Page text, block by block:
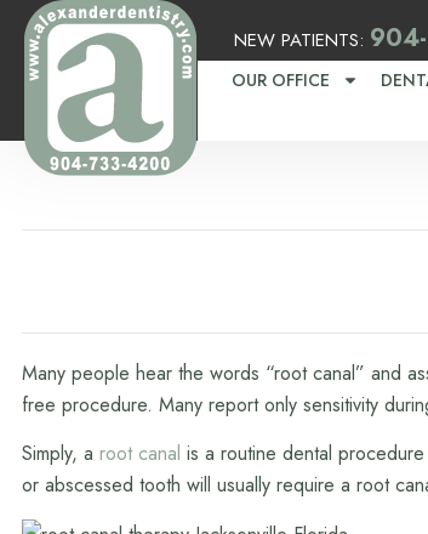
NEW PATIENTS:
OUR OFFICE
Many people hear the words “root canal” and
free procedure. Many report only sensitivity
Simply, a root canal is a routine dental
or abscessed tooth will usually require a root